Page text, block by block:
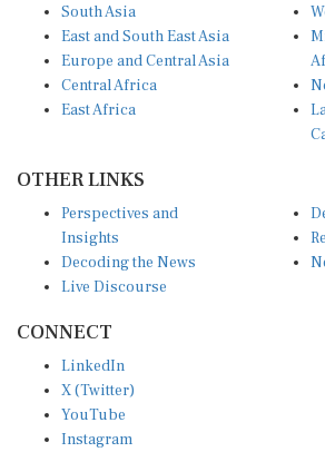
South Asia
East and South East Asia
Europe and Central Asia
Central Africa
East Africa
OTHER LINKS
Perspectives and
Insights
Decoding the News
Live Discourse
CONNECT
LinkedIn
X (Twitter)
YouTube
Instagram